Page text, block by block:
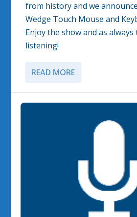
from history and we
Wedge Touch Mouse and
Enjoy the show and as
listening!
READ MORE